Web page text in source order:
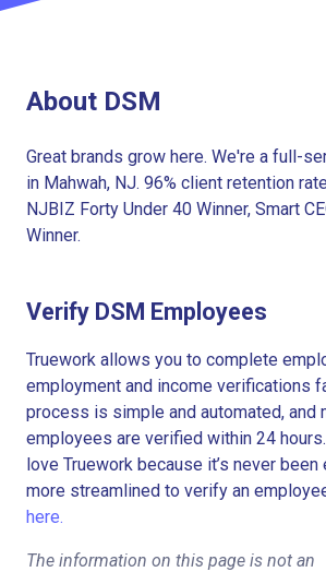
About DSM
Great brands grow here. We're a full-
in Mahwah, NJ. 96% client retention
NJBIZ Forty Under 40 Winner, Smart
Winner.
Verify DSM Employees
Truework allows you to complete
employment and income verifications
process is simple and automated, and
employees are verified within 24
love Truework because it’s never been
more streamlined to verify an
here.
The information on this page is not an